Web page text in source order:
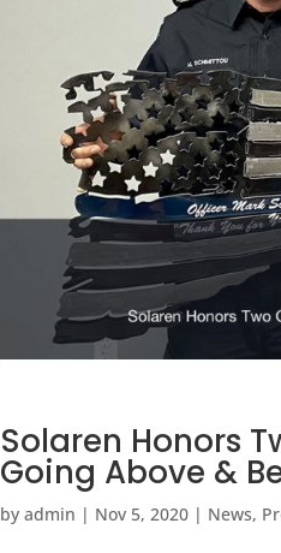
Solaren Honors
Going Above &
byadmin | Nov 5, 2020 | News,